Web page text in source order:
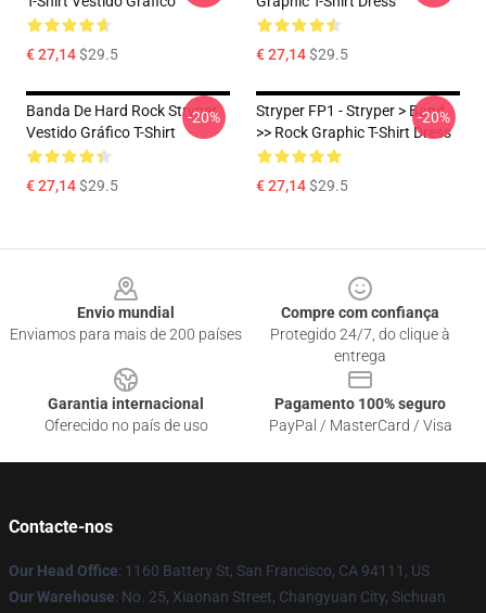
€ 27,14$29.5 € 27,14$29.5
Banda De Hard Rock Stryper
Vestido Gráfico T-Shirt
€ 27,14$29.5
-20%
Stryper FP1 - Stryper > Band
>> Rock Graphic T-Shirt Dress
€ 27,14$29.5
-20%
Envio mundial
Enviamos para mais de 200 países
Compre com confiança
Protegido 24/7, do clique à
entrega
Garantia internacional
Oferecido no país de uso
Pagamento 100% seguro
PayPal / MasterCard / Visa
Contacte-nos
Our Head Office: 1160 Battery St, San Francisco, CA 94111, US
Our Warehouse: No. 25, Xiaonan Street, Changyuan City, Sichuan